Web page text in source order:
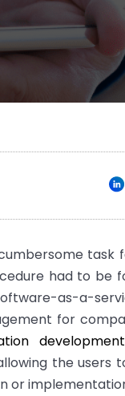
task
had to be
as-a-
for
the users
or